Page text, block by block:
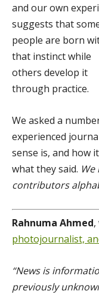
and our own
suggests that
people are born
that instinct while
others develop it
through practice.
We asked a
experienced
sense is, and how
what they said.
contributors
Rahnuma Ahmed
photojournalist,
“News is
previously